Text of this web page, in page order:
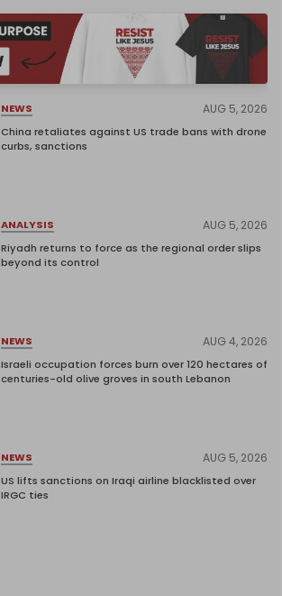
NEWS AUG 5, 2026
China retaliates against US trade bans with drone
curbs, sanctions
ANALYSIS AUG 5, 2026
Riyadh returns to force as the regional order slips
beyond its control
NEWS AUG 4, 2026
Israeli occupation forces burn over 120 hectares of
centuries-old olive groves in south Lebanon
NEWS AUG 5, 2026
US lifts sanctions on Iraqi airline blacklisted over
IRGC ties